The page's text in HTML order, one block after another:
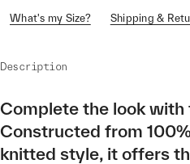
What's my Size? Shipping &
Description
Complete the look with
Constructed from
knitted style, it offers